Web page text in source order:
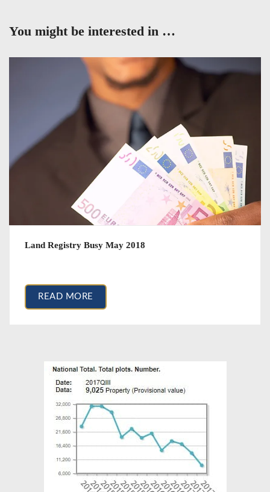
You might be interested in …
Land Registry Busy May 2018
READ MORE